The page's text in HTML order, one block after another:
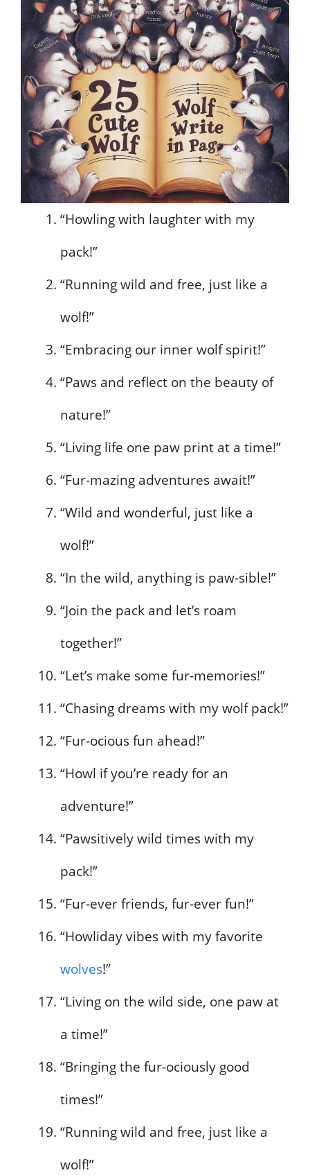
“Howling with laughter with my
pack!”
“Running wild and free, just like a
wolf!”
“Embracing our inner wolf spirit!”
“Paws and reflect on the beauty of
nature!”
“Living life one paw print at a time!”
“Fur-mazing adventures await!”
“Wild and wonderful, just like a
wolf!”
“In the wild, anything is paw-sible!”
“Join the pack and let’s roam
together!”
“Let’s make some fur-memories!”
“Chasing dreams with my wolf pack!”
“Fur-ocious fun ahead!”
“Howl if you’re ready for an
adventure!”
“Pawsitively wild times with my
pack!”
“Fur-ever friends, fur-ever fun!”
“Howliday vibes with my favorite
wolves!”
“Living on the wild side, one paw at
a time!”
“Bringing the fur-ociously good
times!”
“Running wild and free, just like a
wolf!”